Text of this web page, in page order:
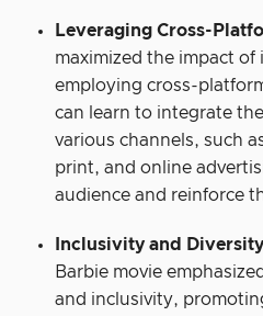
Leveraging Cross-
maximized the impact
employing cross-
can learn to integrate
various channels, such
print, and online
audience and reinforce
Inclusivity and
Barbie movie
and inclusivity,